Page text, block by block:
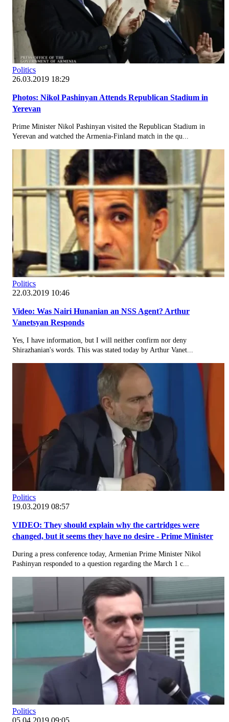
Politics
26.03.2019 18:29
Photos: Nikol Pashinyan Attends Republican Stadium in
Yerevan
Prime Minister Nikol Pashinyan visited the Republican Stadium in
Yerevan and watched the Armenia-Finland match in the qu...
Politics
22.03.2019 10:46
Video: Was Nairi Hunanian an NSS Agent? Arthur
Vanetsyan Responds
Yes, I have information, but I will neither confirm nor deny
Shirazhanian's words. This was stated today by Arthur Vanet...
Politics
19.03.2019 08:57
VIDEO: They should explain why the cartridges were
changed, but it seems they have no desire - Prime Minister
During a press conference today, Armenian Prime Minister Nikol
Pashinyan responded to a question regarding the March 1 c...
Politics
05.04.2019 09:05